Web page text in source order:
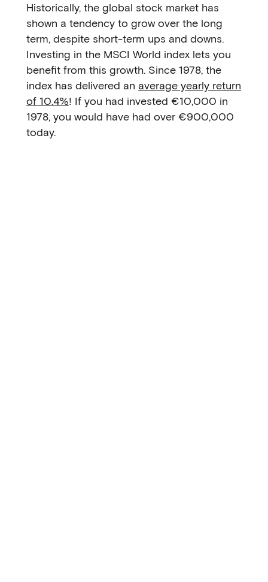
Historically, the global stock market has
shown a tendency to grow over the long
term, despite short-term ups and downs.
Investing in the MSCI World index lets you
benefit from this growth. Since 1978, the
index has delivered an average yearly return
of 10.4%! If you had invested €10,000 in
1978, you would have had over €900,000
today.